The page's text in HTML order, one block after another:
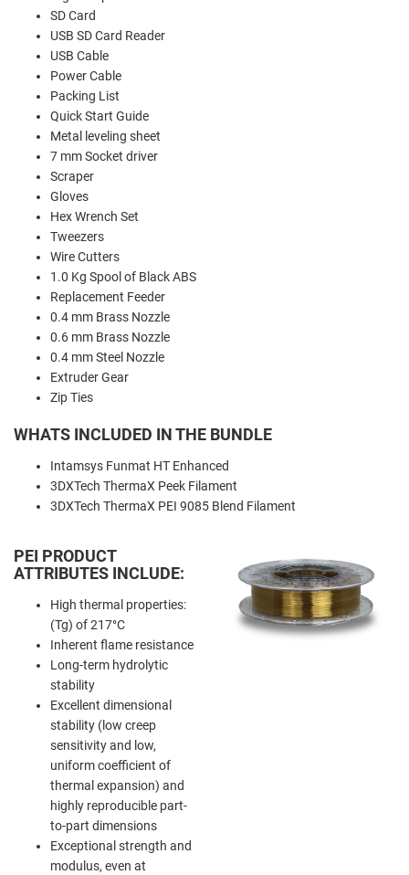
SD Card
USB SD Card Reader
USB Cable
Power Cable
Packing List
Quick Start Guide
Metal leveling sheet
7 mm Socket driver
Scraper
Gloves
Hex Wrench Set
Tweezers
Wire Cutters
1.0 Kg Spool of Black ABS
Replacement Feeder
0.4 mm Brass Nozzle
0.6 mm Brass Nozzle
0.4 mm Steel Nozzle
Extruder Gear
Zip Ties
WHATS INCLUDED IN THE BUNDLE
Intamsys Funmat HT Enhanced
3DXTech ThermaX Peek Filament
3DXTech ThermaX PEI 9085 Blend Filament
PEI PRODUCT
ATTRIBUTES INCLUDE:
High thermal properties:
(Tg) of 217°C
Inherent flame resistance
Long-term hydrolytic
stability
Excellent dimensional
stability (low creep
sensitivity and low,
uniform coefficient of
thermal expansion) and
highly reproducible part-
to-part dimensions
Exceptional strength and
modulus, even at